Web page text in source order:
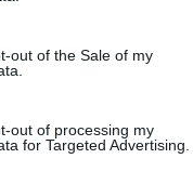
out of the Sale of my
out of processing my
for Targeted Advertising.